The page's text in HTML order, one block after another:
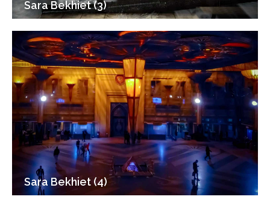
Sara Bekhiet (3)
Sara Bekhiet (4)